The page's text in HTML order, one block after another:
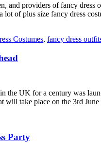
and providers of fancy
of plus size fancy dress
Costumes, fancy dress
the UK for a century was
take place on the 3rd
Party